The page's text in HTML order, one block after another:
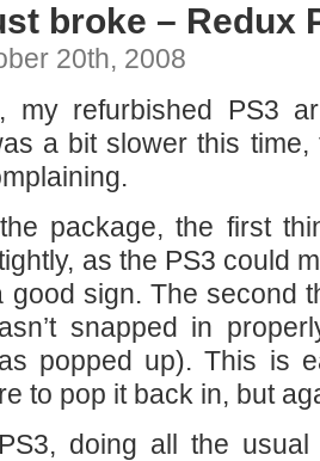
broke – Redux
20th, 2008
my refurbished PS3
a bit slower this
package, the first
as the PS3 could
good sign. The second
snapped in
popped up). This is
to pop it back in, but
doing all the